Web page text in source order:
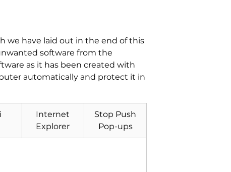
we have laid out in the end of this
software from the
as it has been created with
automatically and protect it in
Internet
Explorer
Stop Push
Pop-ups